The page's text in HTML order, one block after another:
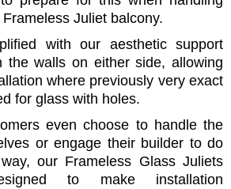
Juliet balcony.
with our aesthetic support
the walls on either side, allowing
where previously very exact
for glass with holes.
even choose to handle the
or engage their builder to do
our Frameless Glass Juliets
to make installation